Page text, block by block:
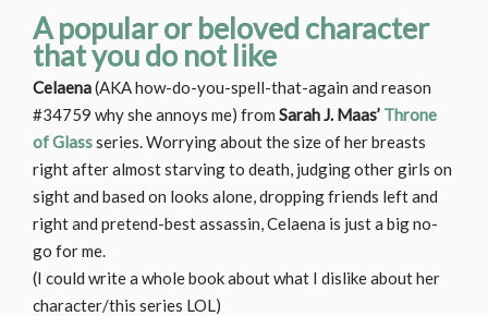
A popular or beloved character
that you do not like
Celaena(AKA how-do-you-spell-that-again and reason
#34759 why she annoys me) from Sarah J. Maas’ Throne
of Glassseries. Worrying about the size of her breasts
right after almost starving to death, judging other girls on
sight and based on looks alone, dropping friends left and
right and pretend-best assassin, Celaena is just a big no-
go for me.
(I could write a whole book about what I dislike about her
character/this series LOL)